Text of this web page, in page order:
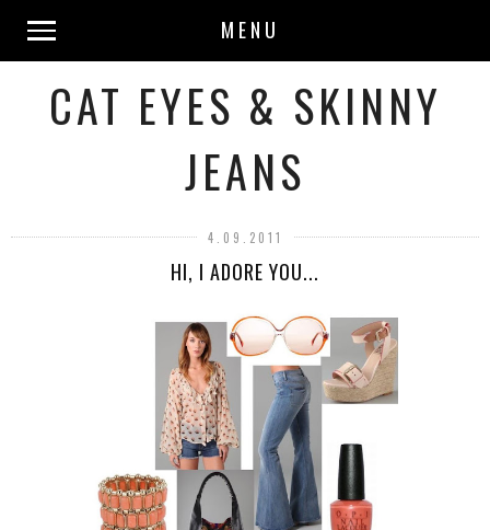
MENU
CAT EYES & SKINNY
JEANS
4.09.2011
HI, I ADORE YOU...